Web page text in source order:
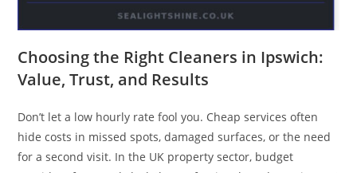
Choosing the Right Cleaners in Ipswich:
Value, Trust, and Results
Don’t let a low hourly rate fool you. Cheap services often
hide costs in missed spots, damaged surfaces, or the need
for a second visit. In the UK property sector, budget